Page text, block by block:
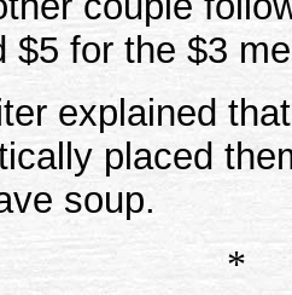
$5 for the $3
explained
placed
soup.
*